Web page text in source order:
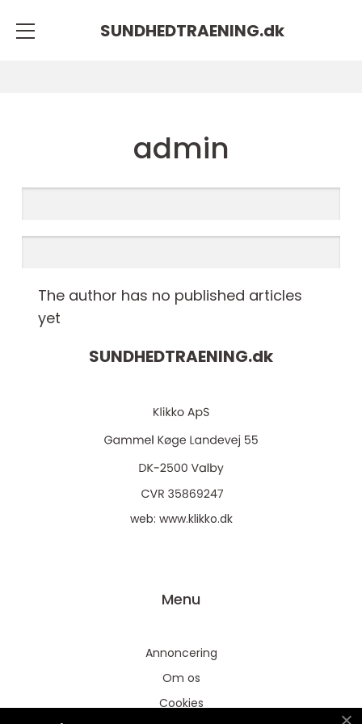
SUNDHEDTRAENING.dk
admin
The author has no published articles
yet
SUNDHEDTRAENING.dk
web: www.klikko.dk
Menu
Annoncering
Om os
Cookies